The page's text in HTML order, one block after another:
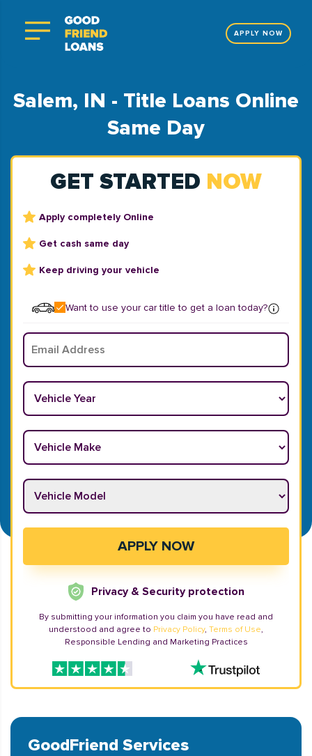
APPLY NOW
Salem, IN - Title Loans Online
Same Day
GET STARTED NOW
Apply completely Online
Get cash same day
Keep driving your vehicle
Want to use your car title to get a loan today?
Email
Vehicle Year
Vehicle Make
Vehicle Model
APPLY NOW
Privacy & Security protection
By submitting your information you claim you have read and
understood and agree to Privacy Policy, Terms of Use,
Responsible Lending and Marketing Practices
GoodFriend Services